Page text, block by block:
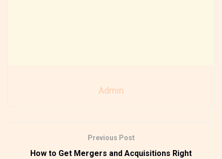
Admin
Previous Post
How to Get Mergers and Acquisitions Right